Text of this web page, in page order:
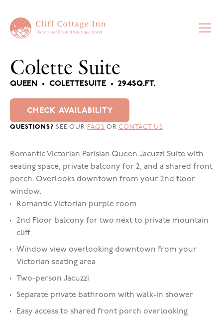
Colette Suite
QUEEN • COLETTESUITE • 294SQ.FT.
CHECK AVAILABILITY
QUESTIONS? SEE OUR FAQS OR CONTACT US
Romantic Victorian Parisian Queen Jacuzzi Suite with
seating space, private balcony for 2, and a shared front
porch. Overlooks downtown from your 2nd floor
window.
Romantic Victorian purple room
2nd Floor balcony for two next to private mountain
cliff
Window view overlooking downtown from your
Victorian seating area
Two-person Jacuzzi
Separate private bathroom with walk-in shower
Easy access to shared front porch overlooking